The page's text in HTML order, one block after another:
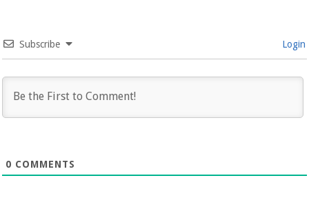
Subscribe Login
0 COMMENTS